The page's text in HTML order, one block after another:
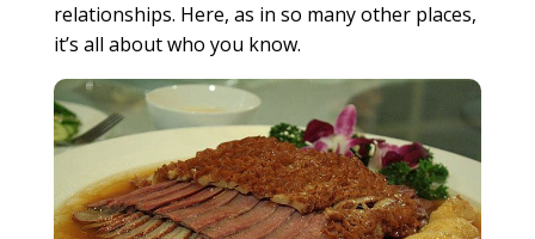
relationships. Here, as in so many other places,
it’s all about who you know.